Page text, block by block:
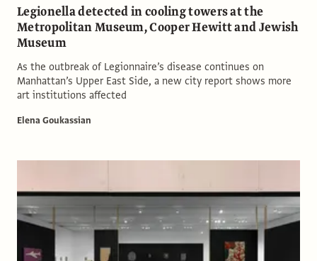
Legionella detected in cooling towers at the
Metropolitan Museum, Cooper Hewitt and Jewish
Museum
As the outbreak of Legionnaire’s disease continues on
Manhattan’s Upper East Side, a new city report shows more
art institutions affected
Elena Goukassian